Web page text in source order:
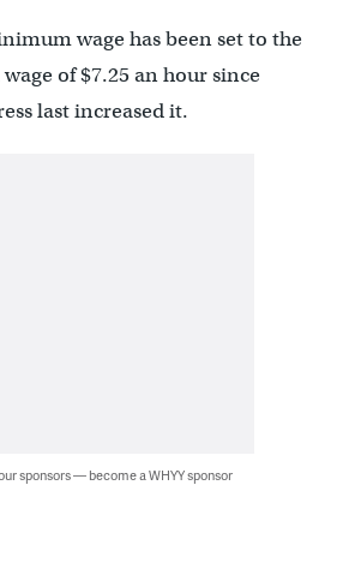
wage has been set to the
of $7.25 an hour since
last increased it.
sponsors — become a WHYY sponsor